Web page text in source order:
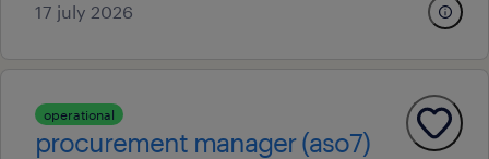
17 july 2026
operational
procurement manager (aso7)